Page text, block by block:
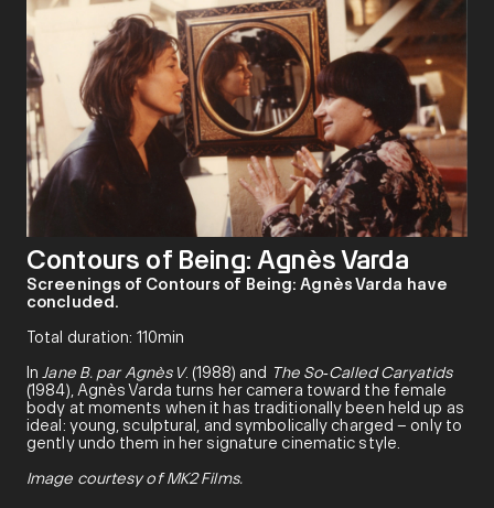
Contours of Being: Agnès Varda
Screenings of Contours of Being: Agnès Varda have
concluded.
Total duration: 110min
InJane B. par Agnès V. (1988) and The So‑Called Caryatids
(1984), Agnès Varda turns her camera toward the female
body at moments when it has traditionally been held up as
ideal: young, sculptural, and symbolically charged – only to
gently undo them in her signature cinematic style.
Image courtesy of MK2 Films.